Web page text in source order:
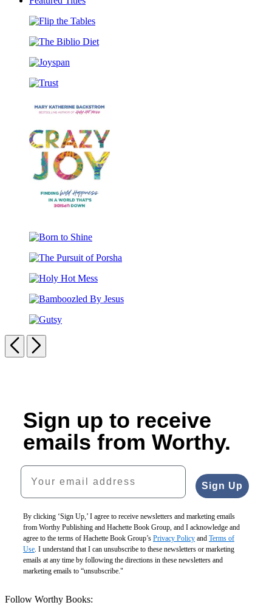
the
Biblio
Joy
to
Pursuit
Porsha
Hot
By
Previous
Next
Sign up to receive
emails from Worthy.
Your email address
Sign Up
By clicking ‘Sign Up,’ I agree to receive newsletters and marketing emails
from Worthy Publishing and Hachette Book Group, and I acknowledge and
agree to the terms of Hachette Book Group’s Privacy Policy and Terms of
Use . I understand that I can unsubscribe to these newsletters or marketing
emails at any time by following the directions in these newsletters and
marketing emails to “unsubscribe."
Follow Worthy Books: